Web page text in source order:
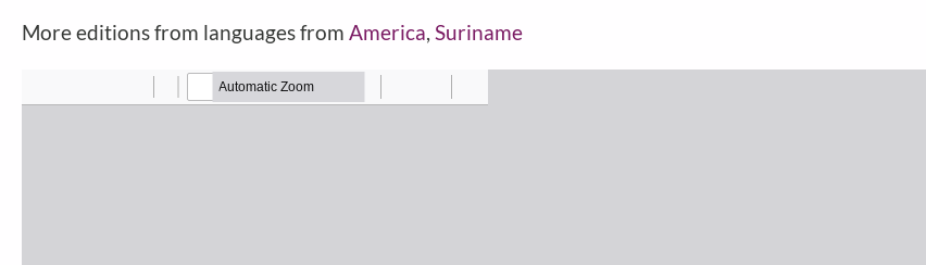
More editions from languages from America, Suriname